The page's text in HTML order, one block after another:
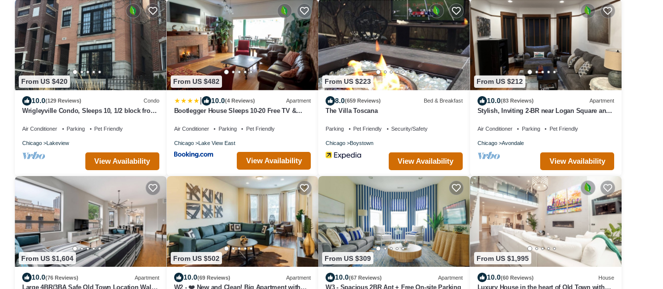
From US $420
10.0(129 Reviews) Condo
Wrigleyville Condo, Sleeps 10, 1/2 block from
Air Conditioner Parking Pet Friendly
Chicago Lakeview
View Availability
From US $482
10.0(4 Reviews) Apartment
Bootlegger House Sleeps 10-20 Free TV &
Air Conditioner Parking Pet Friendly
Chicago Lake View East
View Availability
From US $223
8.0(659 Reviews) Bed & Breakfast
The Villa Toscana
Parking Pet Friendly Security/Safety
Chicago Boystown
View Availability
From US $212
10.0(83 Reviews) Apartment
Stylish, Inviting 2-BR near Logan Square and
Air Conditioner Parking Pet Friendly
Chicago Avondale
View Availability
From US $1,604
10.0(76 Reviews) Apartment
Large 4BR/3BA Safe Old Town Location Walk
From US $502
10.0(69 Reviews) Apartment
W2 - ❤️ New and Clean! Big Apartment with
From US $309
10.0(67 Reviews) Apartment
W3 - Spacious 2BR Apt + Free On-site Parking
From US $1,995
10.0(60 Reviews) House
Luxury House in the heart of Old Town with